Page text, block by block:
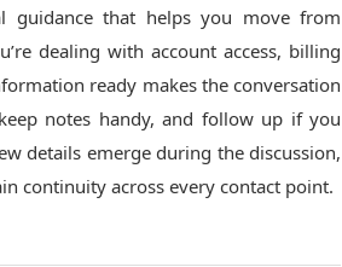
guidance that helps you move from
dealing with account access, billing
ready makes the conversation
notes handy, and follow up if you
details emerge during the discussion,
continuity across every contact point.